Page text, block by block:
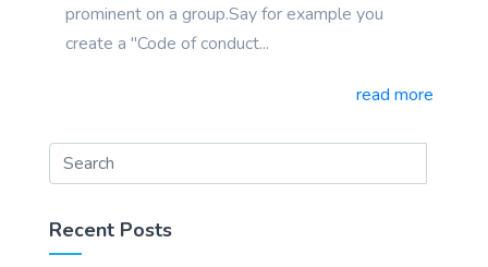
prominent on a group.Say for example you
create a "Code of conduct...
read more
Recent Posts